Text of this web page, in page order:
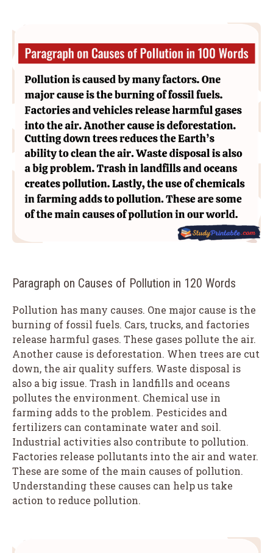
Paragraph on Causes of Pollution in 120 Words
Pollution has many causes. One major cause is the
burning of fossil fuels. Cars, trucks, and factories
release harmful gases. These gases pollute the air.
Another cause is deforestation. When trees are cut
down, the air quality suffers. Waste disposal is
also a big issue. Trash in landfills and oceans
pollutes the environment. Chemical use in
farming adds to the problem. Pesticides and
fertilizers can contaminate water and soil.
Industrial activities also contribute to pollution.
Factories release pollutants into the air and water.
These are some of the main causes of pollution.
Understanding these causes can help us take
action to reduce pollution.